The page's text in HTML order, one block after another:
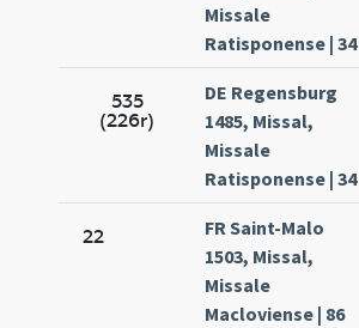
Missale
Ratisponense | 34
535
(226r)
DE Regensburg
1485, Missal,
Missale
Ratisponense | 34
22
FR Saint-Malo
1503, Missal,
Missale
Macloviense | 86